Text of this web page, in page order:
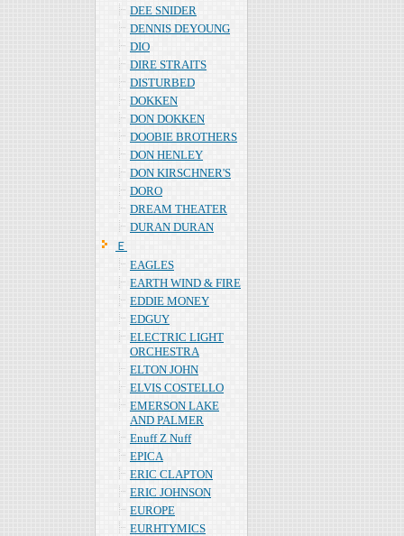
DEE SNIDER
DENNIS DEYOUNG
DIO
DIRE STRAITS
DISTURBED
DOKKEN
DON DOKKEN
DOOBIE BROTHERS
DON HENLEY
DON KIRSCHNER'S
DORO
DREAM THEATER
DURAN DURAN
Ｅ
EAGLES
EARTH WIND & FIRE
EDDIE MONEY
EDGUY
ELECTRIC LIGHT
ORCHESTRA
ELTON JOHN
ELVIS COSTELLO
EMERSON LAKE
AND PALMER
Enuff Z Nuff
EPICA
ERIC CLAPTON
ERIC JOHNSON
EUROPE
EURHTYMICS